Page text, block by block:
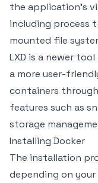
the application's
including process
mounted file
LXD is a newer
a more user-
containers through
features such as
storage
Installing Docker
The installation
depending on